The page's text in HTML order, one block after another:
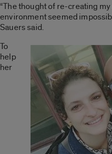
“The thought of re-creating
environment seemed
Sauers said.
To
help
her